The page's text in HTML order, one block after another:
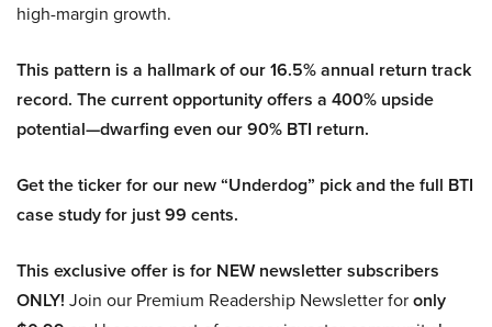
high-margin growth.
This pattern is a hallmark of our 16.5% annual return track
record. The current opportunity offers a 400% upside
potential—dwarfing even our 90% BTI return.
Get the ticker for our new “Underdog” pick and the full BTI
case study for just 99 cents.
This exclusive offer is for NEW newsletter subscribers
ONLY! Join our Premium Readership Newsletter foronly